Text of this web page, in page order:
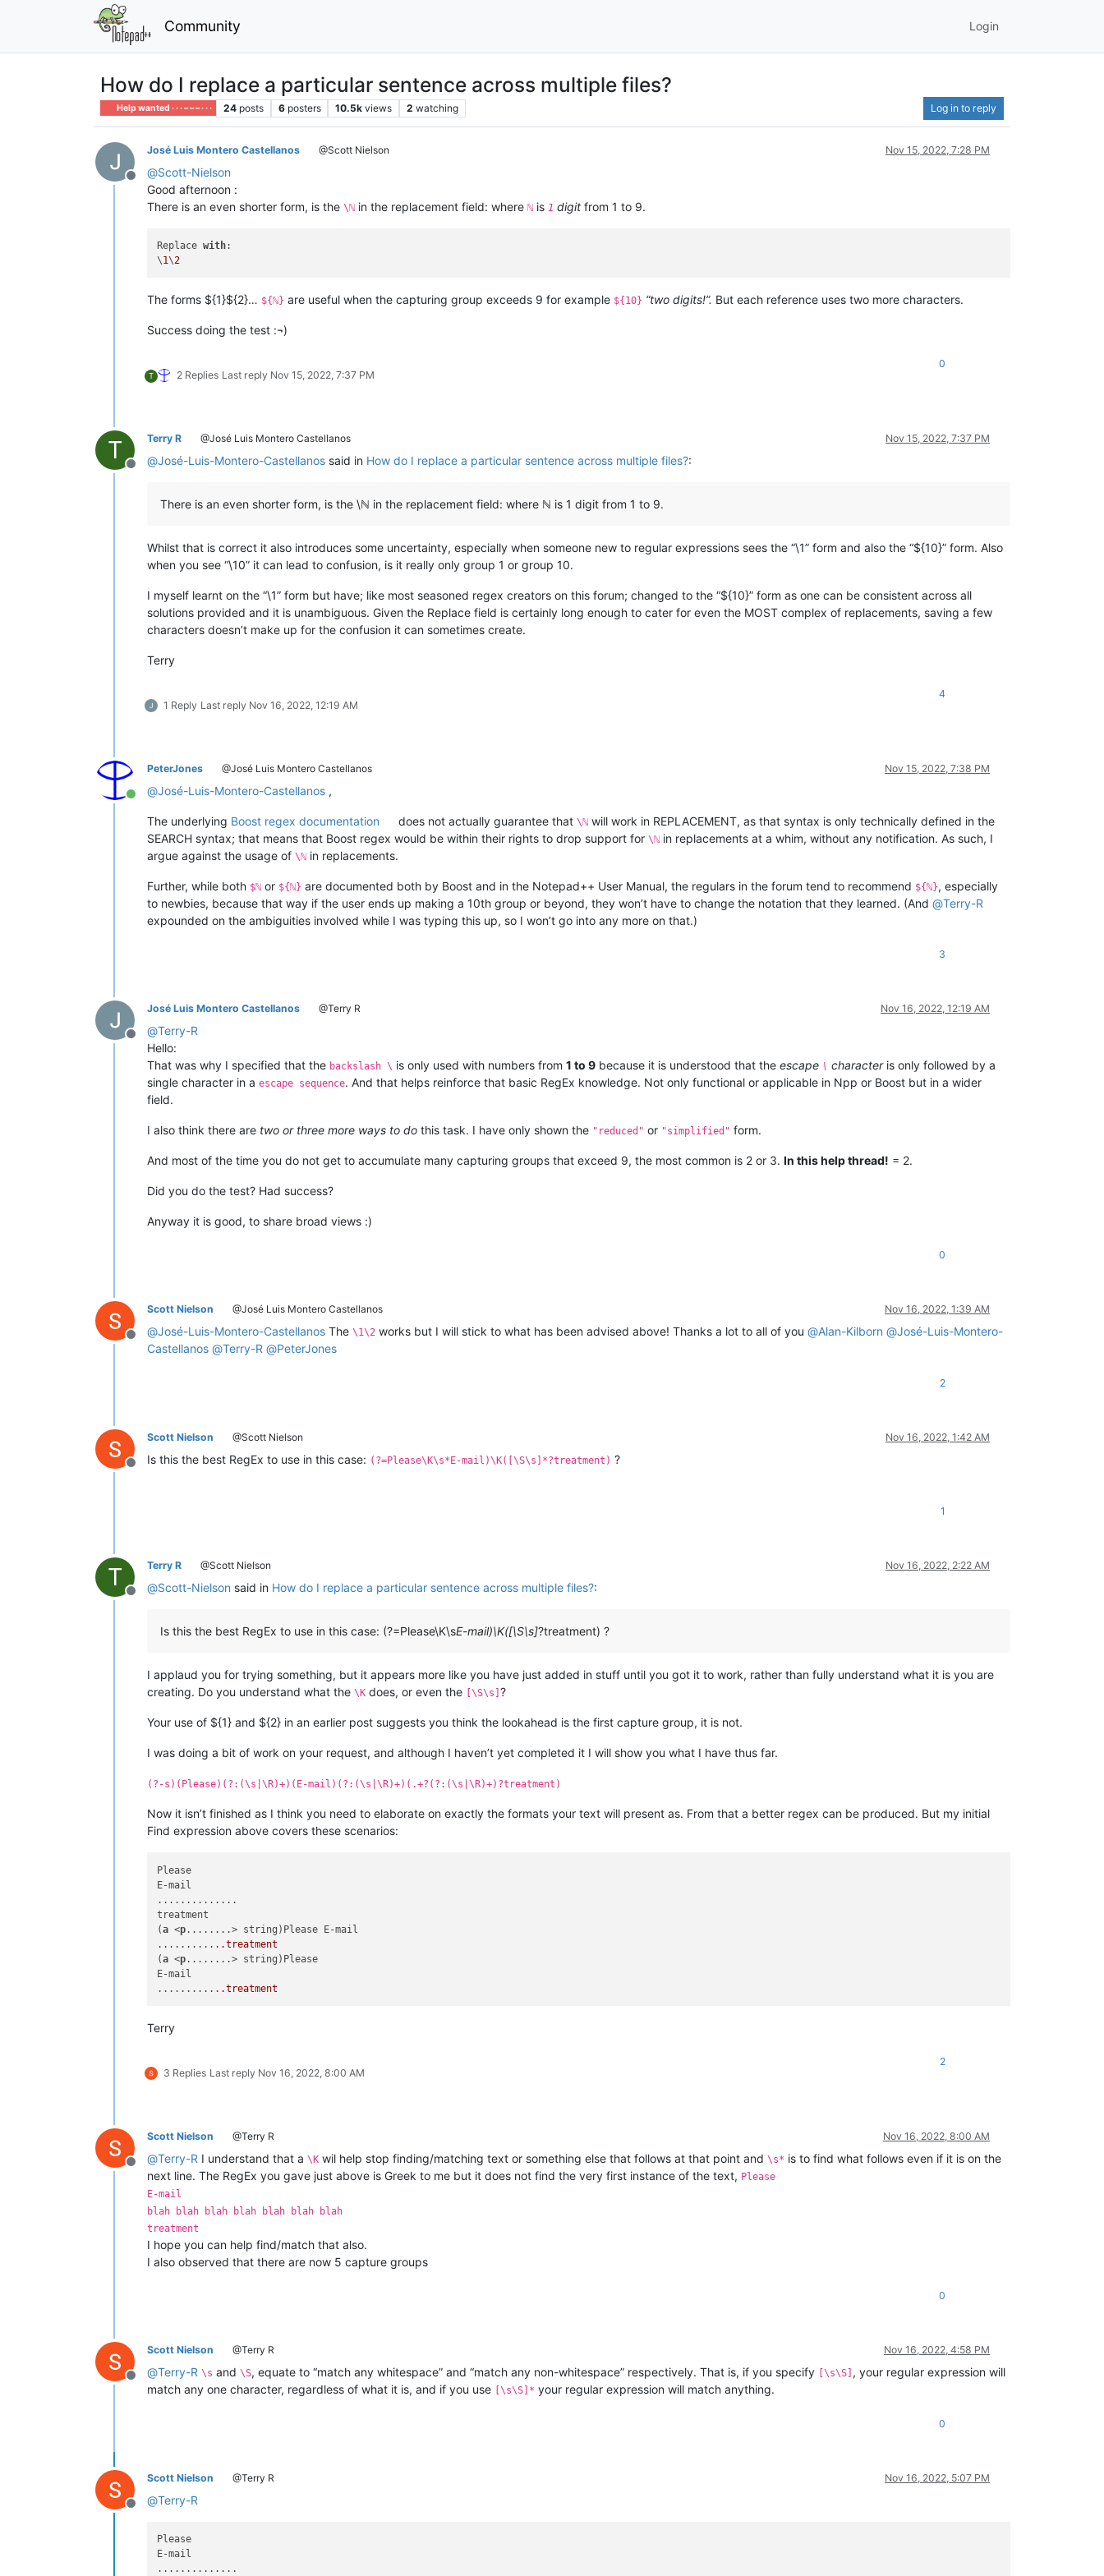
Community Login
How do I replace a particular sentence across multiple files?
Help wanted · · · – – – · · · 24 posts 6 posters 10.5k views 2 watching Log in to reply
Offline
José Luis Montero Castellanos @Scott Nielson Nov 15, 2022, 7:28 PM
@Scott-Nielson
Good afternoon :
There is an even shorter form, is the \ℕ in the replacement field: where ℕ is 1 digit from 1 to 9.
Replace with:
\1\2
The forms ${1}${2}… ${ℕ} are useful when the capturing group exceeds 9 for example ${10} “two digits!”. But each reference uses two more characters.
Success doing the test :¬)
T 2 Replies Last reply Nov 15, 2022, 7:37 PM
0
T
Offline
Terry R @José Luis Montero Castellanos Nov 15, 2022, 7:37 PM
@José-Luis-Montero-Castellanos said in How do I replace a particular sentence across multiple files?:
There is an even shorter form, is the \ℕ in the replacement field: where ℕ is 1 digit from 1 to 9.
Whilst that is correct it also introduces some uncertainty, especially when someone new to regular expressions sees the “\1” form and also the “${10}” form. Also
when you see “\10” it can lead to confusion, is it really only group 1 or group 10.
I myself learnt on the “\1” form but have; like most seasoned regex creators on this forum; changed to the “${10}” form as one can be consistent across all
solutions provided and it is unambiguous. Given the Replace field is certainly long enough to cater for even the MOST complex of replacements, saving a few
characters doesn’t make up for the confusion it can sometimes create.
Terry
1 Reply Last reply Nov 16, 2022, 12:19 AM
4
Online
PeterJones @José Luis Montero Castellanos Nov 15, 2022, 7:38 PM
@José-Luis-Montero-Castellanos ,
The underlying Boost regex documentation does not actually guarantee that\ℕ will work in REPLACEMENT, as that syntax is only technically defined in the
SEARCH syntax; that means that Boost regex would be within their rights to drop support for \ℕ in replacements at a whim, without any notification. As such, I
argue against the usage of \ℕ in replacements.
Further, while both $ℕ or ${ℕ} are documented both by Boost and in the Notepad++ User Manual, the regulars in the forum tend to recommend ${ℕ}, especially
to newbies, because that way if the user ends up making a 10th group or beyond, they won’t have to change the notation that they learned. (And @Terry-R
expounded on the ambiguities involved while I was typing this up, so I won’t go into any more on that.)
3
Offline
José Luis Montero Castellanos @Terry R Nov 16, 2022, 12:19 AM
@Terry-R
Hello:
That was why I specified that the backslash \ is only used with numbers from 1 to 9 because it is understood that the escape \ characteris only followed by a
single character in a escape sequence. And that helps reinforce that basic RegEx knowledge. Not only functional or applicable in Npp or Boost but in a wider
field.
I also think there are two or three more ways to do this task. I have only shown the "reduced" or "simplified" form.
And most of the time you do not get to accumulate many capturing groups that exceed 9, the most common is 2 or 3. In this help thread! = 2.
Did you do the test? Had success?
Anyway it is good, to share broad views :)
0
Offline
Scott Nielson @José Luis Montero Castellanos Nov 16, 2022, 1:39 AM
@José-Luis-Montero-Castellanos The \1\2 works but I will stick to what has been advised above! Thanks a lot to all of you @Alan-Kilborn @José-Luis-Montero-
Castellanos @Terry-R @PeterJones
2
Offline
Scott Nielson @Scott Nielson Nov 16, 2022, 1:42 AM
Is this the best RegEx to use in this case: (?=Please\K\s*E-mail)\K([\S\s]*?treatment) ?
1
T
Offline
Terry R @Scott Nielson Nov 16, 2022, 2:22 AM
@Scott-Nielson said in How do I replace a particular sentence across multiple files?:
Is this the best RegEx to use in this case: (?=Please\K\sE-mail)\K([\S\s]?treatment) ?
I applaud you for trying something, but it appears more like you have just added in stuff until you got it to work, rather than fully understand what it is you are
creating. Do you understand what the \K does, or even the [\S\s] ?
Your use of ${1} and ${2} in an earlier post suggests you think the lookahead is the first capture group, it is not.
I was doing a bit of work on your request, and although I haven’t yet completed it I will show you what I have thus far.
(?-s)(Please)(?:(\s|\R)+)(E-mail)(?:(\s|\R)+)(.+?(?:(\s|\R)+)?treatment)
Now it isn’t finished as I think you need to elaborate on exactly the formats your text will present as. From that a better regex can be produced. But my initial
Find expression above covers these scenarios:
Please
E-mail
..............
treatment
(a <p........> string)Please E-mail
........... .treatment
(a <p........> string)Please
E-mail
........... .treatment
Terry
3 Replies Last reply Nov 16, 2022, 8:00 AM
2
Offline
Scott Nielson @Terry R Nov 16, 2022, 8:00 AM
@Terry-R I understand that a \K wil help stop finding/matching text or something else that follows at that point and \s* is to find what follows even if it is on the
next line. The RegEx you gave just above is Greek to me but it does not find the very first instance of the text, Please
E-mail
blah blah blah blah blah blah blah
treatment
I hope you can help find/match that also.
I also observed that there are now 5 capture groups
0
Offline
Scott Nielson @Terry R Nov 16, 2022, 4:58 PM
@Terry-R \s and \S, equate to “match any whitespace” and “match any non-whitespace” respectively. That is, if you specify [\s\S] , your regular expression will
match any one character, regardless of what it is, and if you use [\s\S]* your regular expression will match anything.
0
Offline
Scott Nielson @Terry R Nov 16, 2022, 5:07 PM
@Terry-R
Please
E-mail
..............